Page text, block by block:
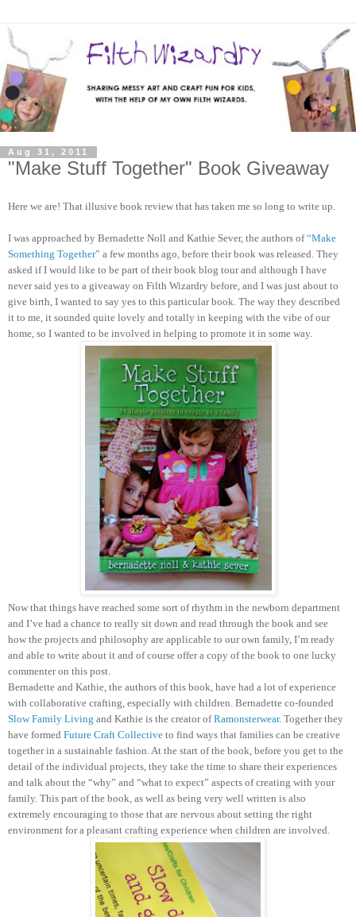
Aug 31, 2011
"Make Stuff Together" Book Giveaway
Here we are! That illusive book review that has taken me so long to write up.
I was approached by Bernadette Noll and Kathie Sever, the authors of“Make
Something Together” a few months ago, before their book was released. They
asked if I would like to be part of their book blog tour and although I have
never said yes to a giveaway on Filth Wizardry before, and I was just about to
give birth, I wanted to say yes to this particular book. The way they described
it to me, it sounded quite lovely and totally in keeping with the vibe of our
home, so I wanted to be involved in helping to promote it in some way.
Now that things have reached some sort of rhythm in the newborn department
and I’ve had a chance to really sit down and read through the book and see
how the projects and philosophy are applicable to our own family, I’m ready
and able to write about it and of course offer a copy of the book to one lucky
commenter on this post.
Bernadette and Kathie, the authors of this book, have had a lot of experience
with collaborative crafting, especially with children. Bernadette co-founded
Slow Family Living and Kathie is the creator ofRamonsterwear. Together they
have formed Future Craft Collective to find ways that families can be creative
together in a sustainable fashion.At the start of the book, before you get to the
detail of the individual projects, they take the time to share their experiences
and talk about the “why” and “what to expect” aspects of creating with your
family. This part of the book, as well as being very well written is also
extremely encouraging to those that are nervous about setting the right
environment for a pleasant crafting experience when children are involved.